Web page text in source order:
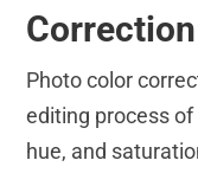
Photo color
editing process
hue, and